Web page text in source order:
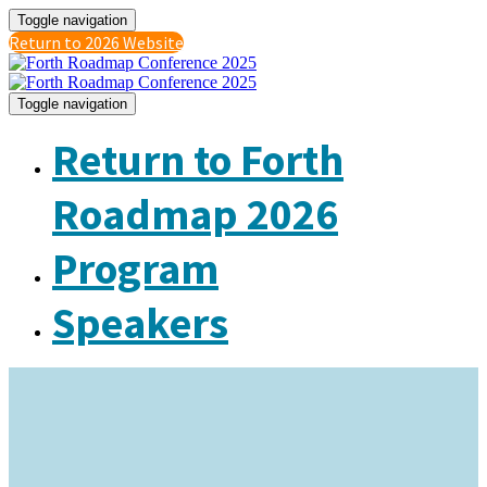
Toggle navigation
Return to 2026 Website
Toggle navigation
Return to Forth
Roadmap 2026
Program
Speakers